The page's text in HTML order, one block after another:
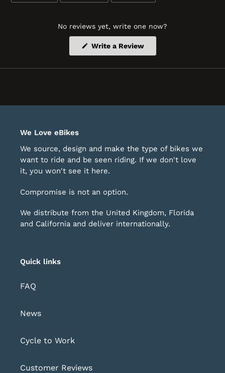
FACEBOOK
TWITTER
PINTEREST
No reviews yet, write one now?
Write a Review(Opens
new
We Love eBikes
We source, design and make the type of bikes we
want to ride and be seen riding. If we don't love
it, you won't see it here.
Compromise is not an option.
We distribute from the United Kingdom, Florida
and California and deliver internationally.
Quick links
FAQ
News
Cycle to Work
Customer Reviews